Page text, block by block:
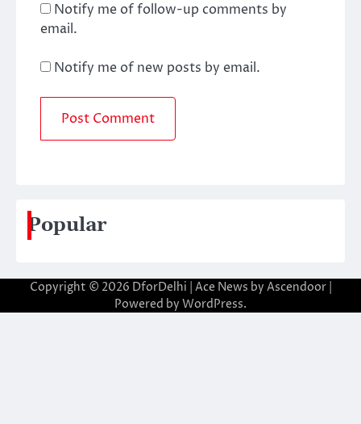
Notify me of follow-up comments by
email.
Notify me of new posts by email.
Popular
Copyright © 2026 DforDelhi | Ace News by Ascendoor|
Powered by WordPress.